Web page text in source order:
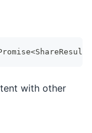
<ShareResult
with other